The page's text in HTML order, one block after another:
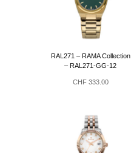
RAL271 – RAMA Collection
– RAL271-GG-12
CHF333.00